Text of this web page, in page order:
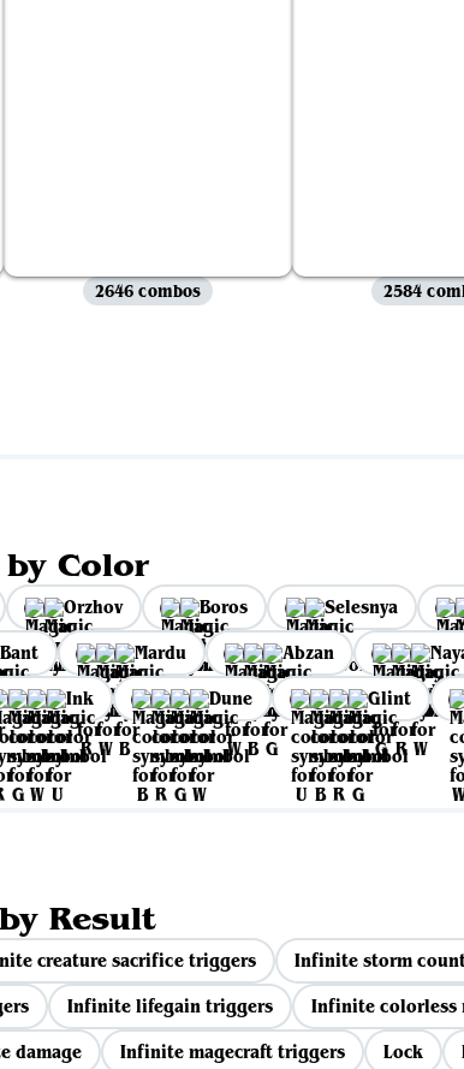
2646 combos 2584
Color
Orzhov Boros Selesnya
Bant Mardu Abzan
Ink Dune Glint
Result
creature sacrifice triggers Infinite storm
Infinite lifegain triggers Infinite colorless
damage Infinite magecraft triggers Lock